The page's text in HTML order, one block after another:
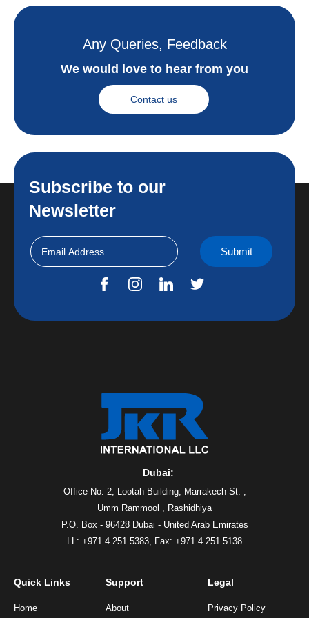
Any Queries, Feedback
We would love to hear from you
Contact us
Subscribe to our
Newsletter
Dubai:
Office No. 2, Lootah Building, Marrakech St. ,
Umm Rammool , Rashidhiya
P.O. Box - 96428 Dubai - United Arab Emirates
LL: +971 4 251 5383, Fax: +971 4 251 5138
Quick Links
Home
Support
About
Legal
Privacy Policy